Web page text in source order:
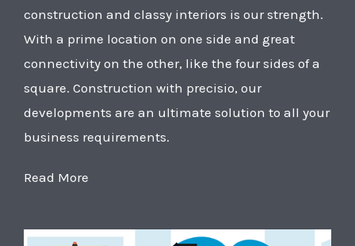
construction and classy interiors is our strength.
With a prime location on one side and great
connectivity on the other, like the four sides of a
square. Construction with precisio, our
developments are an ultimate solution to all your
business requirements.
Read More